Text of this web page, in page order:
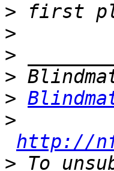
>
>
>
>
>
>
http://
> To